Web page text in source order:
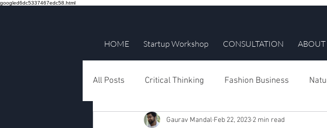
googled6dc5337467edc58.html
HOME Startup Workshop CONSULTATION ABOUT
All Posts Critical Thinking Fashion Business
Gaurav Mandal Feb 22, 2023 2 min read